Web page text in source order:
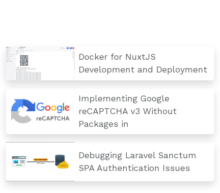
Docker for NuxtJS
Development and Deployment
Implementing Google
reCAPTCHA v3 Without
Packages in
Debugging Laravel Sanctum
SPA Authentication Issues